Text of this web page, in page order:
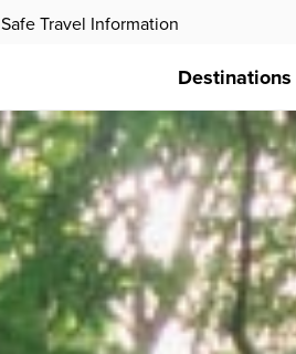
Safe Travel Information
Destinations